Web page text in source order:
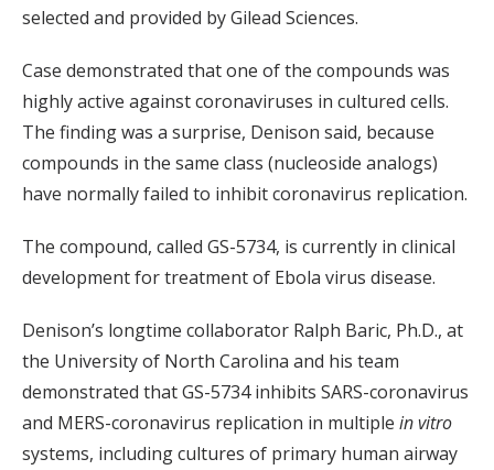
selected and provided by Gilead Sciences.
Case demonstrated that one of the compounds was
highly active against coronaviruses in cultured cells.
The finding was a surprise, Denison said, because
compounds in the same class (nucleoside analogs)
have normally failed to inhibit coronavirus replication.
The compound, called GS-5734, is currently in clinical
development for treatment of Ebola virus disease.
Denison’s longtime collaborator Ralph Baric, Ph.D., at
the University of North Carolina and his team
demonstrated that GS-5734 inhibits SARS-coronavirus
and MERS-coronavirus replication in multiple in vitro
systems, including cultures of primary human airway